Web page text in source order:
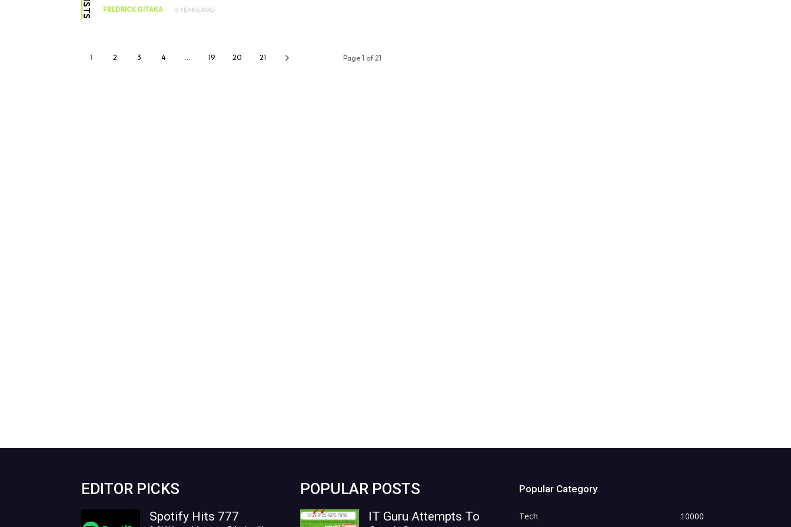
FREDRICK GITAKA 6 YEARS AGO
1 2 3 4 … 19 20 21 Page 1 of 21
EDITOR PICKS
Spotify Hits 777
POPULAR POSTS
IT Guru Attempts To
Popular Category
Tech 10000